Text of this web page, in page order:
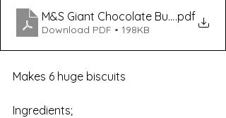
M&S Giant Chocolate Button.pdf
Download PDF • 198KB
Makes 6 huge biscuits
Ingredients;